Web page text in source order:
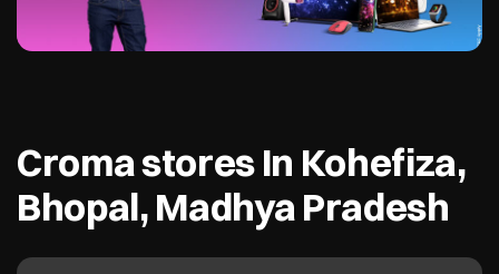
Croma stores In Kohefiza,
Bhopal, Madhya Pradesh